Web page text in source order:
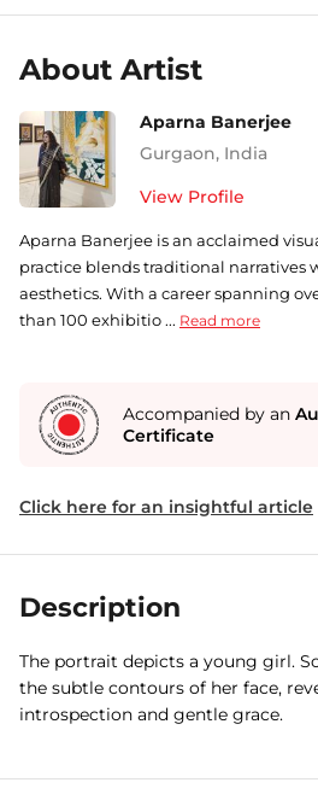
About Artist
Aparna Banerjee
Gurgaon, India
View Profile
Aparna Banerjee is an acclaimed
practice blends traditional narratives
aesthetics. With a career spanning
than 100 exhibitio ... Read more
Accompanied by an
Certificate
Click here for an insightful article
Description
The portrait depicts a young girl.
the subtle contours of her face,
introspection and gentle grace.